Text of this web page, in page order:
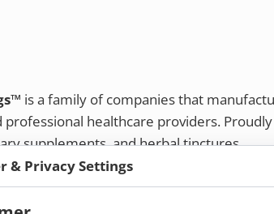
is a family of companies that
professional healthcare providers.
supplements, and herbal tinctures.
|Energique®|Liddell Laboratories®
& Privacy Settings